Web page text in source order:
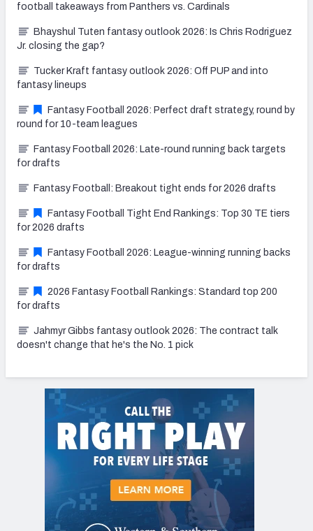
football takeaways from Panthers vs. Cardinals
Bhayshul Tuten fantasy outlook 2026: Is Chris Rodriguez
Jr. closing the gap?
Tucker Kraft fantasy outlook 2026: Off PUP and into
fantasy lineups
Fantasy Football 2026: Perfect draft strategy, round by
round for 10-team leagues
Fantasy Football 2026: Late-round running back targets
for drafts
Fantasy Football: Breakout tight ends for 2026 drafts
Fantasy Football Tight End Rankings: Top 30 TE tiers
for 2026 drafts
Fantasy Football 2026: League-winning running backs
for drafts
2026 Fantasy Football Rankings: Standard top 200
for drafts
Jahmyr Gibbs fantasy outlook 2026: The contract talk
doesn't change that he's the No. 1 pick